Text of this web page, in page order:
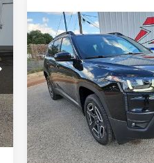
2026Jeep Cherokee
Limited
Price Drop
Star Dodge Chrysler Jeep
Stock:A26413Model:
In Stock
BUY
$3,300
SAVINGS
Less
MSRP:
Compare Vehicle